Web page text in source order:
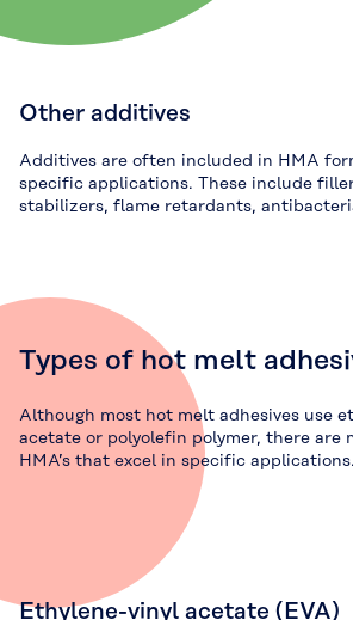
Other additives
Additives are often included in HMA
specific applications. These include
stabilizers, flame retardants,
Types of hot melt
Although most hot melt adhesives use
acetate or polyolefin polymer, there are
HMA’s that excel in specific applications.
Ethylene-vinyl acetate (EVA)